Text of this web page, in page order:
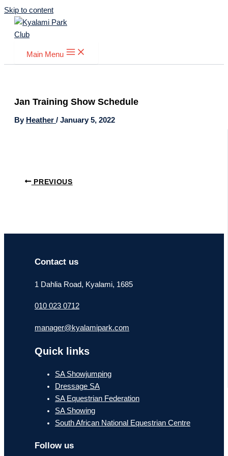
Skip to content
Main Menu
Jan Training Show Schedule
By Heather / January 5, 2022
PREVIOUS
Contact us
1 Dahlia Road, Kyalami, 1685
010 023 0712
manager@kyalamipark.com
Quick links
SA Showjumping
Dressage SA
SA Equestrian Federation
SA Showing
South African National Equestrian Centre
Follow us